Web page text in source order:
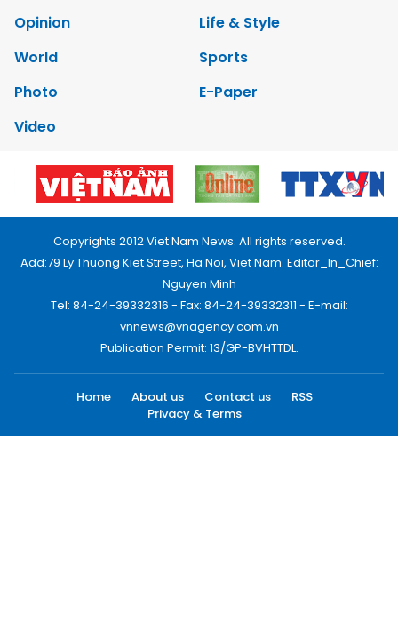
Opinion
Life & Style
World
Sports
Photo
E-Paper
Video
Copyrights 2012 Viet Nam News. All rights reserved.
Add:79 Ly Thuong Kiet Street, Ha Noi, Viet Nam. Editor_In_Chief:
Nguyen Minh
Tel: 84-24-39332316 - Fax: 84-24-39332311 - E-mail:
vnnews@vnagency.com.vn
Publication Permit: 13/GP-BVHTTDL.
Home About us Contact us
RSS
Privacy & Terms